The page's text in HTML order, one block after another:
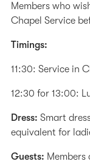
Members who
Chapel Service
Timings:
11:30: Service in
12:30 for 13:00:
Dress: Smart
equivalent for
Guests: